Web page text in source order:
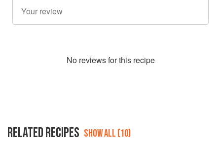
No reviews for this recipe
RELATED RECIPES SHOW ALL (10)